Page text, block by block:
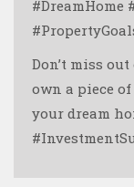
#DreamHome
Don’t miss
own a piece
your dream